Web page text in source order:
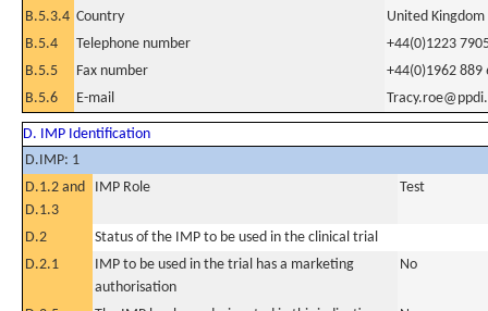
B.5.3.4 Country
United Kingdom
B.5.4
Telephone number
+44(0)1223
B.5.5
Fax number
+44(0)1962 889
B.5.6
E-mail
D. IMP Identification
D.IMP: 1
D.1.2 and
D.1.3
IMP Role Test
D.2
Status of the IMP to be used in the clinical trial
D.2.1
IMP to be used in the trial has a marketing
authorisation
No